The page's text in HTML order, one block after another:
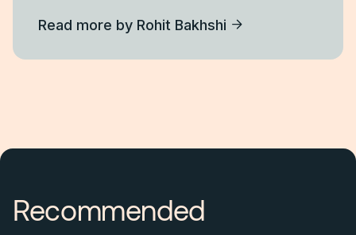
Read more by Rohit Bakhshi
Recommended